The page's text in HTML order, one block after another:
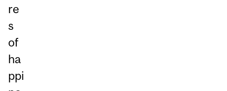
re
s
of
ha
ppi